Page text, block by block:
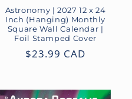
Astronomy | 2027 12 x 24
Inch (Hanging) Monthly
Square Wall Calendar |
Foil Stamped Cover
Regular
$23.99 CAD